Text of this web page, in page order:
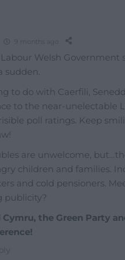
9 months ago
Welsh Government
sudden.
to do with Caerfili,
to the near-unelectable
poll ratings. Keep
are unwelcome,
children and families.
and cold pensioners.
publicity?
Cymru, the Green Party